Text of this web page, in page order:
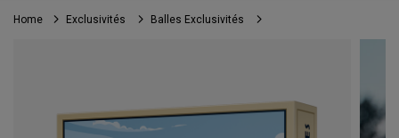
Golf
Home Exclusivités Balles Exclusivités